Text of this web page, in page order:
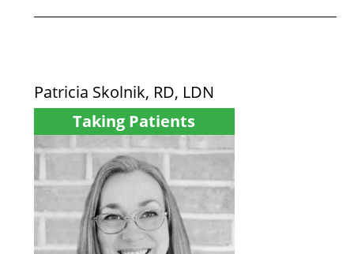
Patricia Skolnik, RD, LDN
Taking Patients